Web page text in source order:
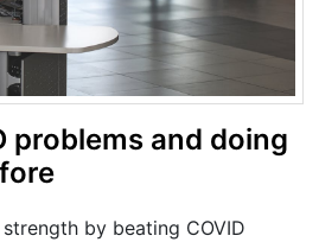
problems and doing
by beating COVID